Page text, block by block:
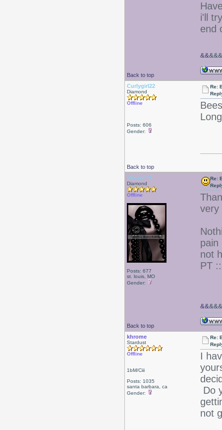
i'll
end
Back to top
&&
Curlygirl22
Diamond
Offline
Posts: 606
Gender:
Re:
Back to top
Beesan16
Diamond
Offline
Posts: 677
st. louis, MO
Gender:
Re:
very
pain
not
PT
Back to top
&&
khrome
Stardust
Offline
1bM/Ciii
Posts: 1035
santa barbara, ca
Gender:
Re:
I
Do
not